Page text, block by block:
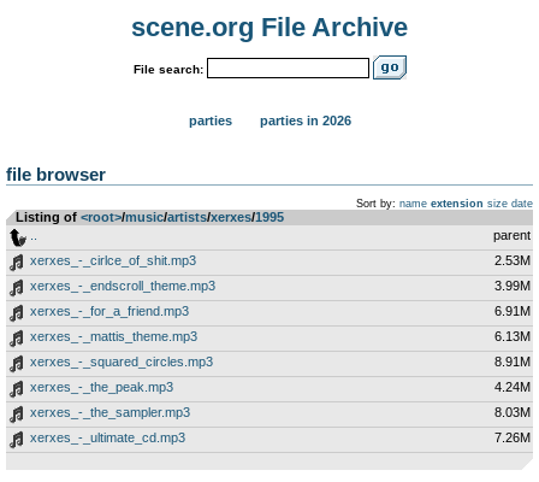
scene.org File Archive
File search:
parties parties in 2026
file browser
Sort by: name extension size date
Listing of <root>­/­music­/­artists­/­xerxes­/­1995
parent
xerxes_-_cirlce_of_shit.mp3
2.53M
xerxes_-_endscroll_theme.mp3
3.99M
xerxes_-_for_a_friend.mp3
6.91M
xerxes_-_mattis_theme.mp3
6.13M
xerxes_-_squared_circles.mp3
8.91M
xerxes_-_the_peak.mp3
4.24M
xerxes_-_the_sampler.mp3
8.03M
xerxes_-_ultimate_cd.mp3
7.26M